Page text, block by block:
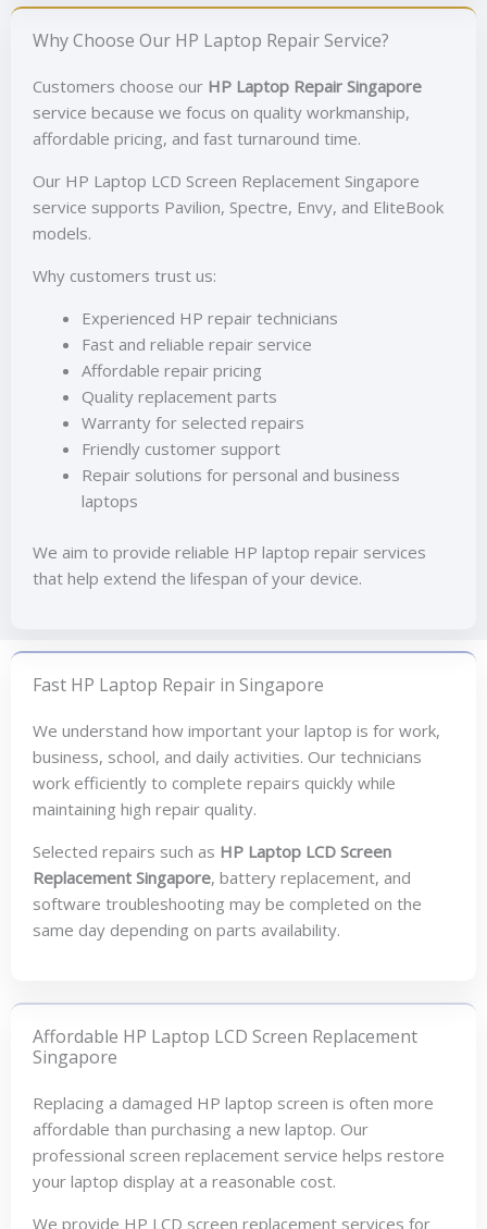
Why Choose Our HP Laptop Repair Service?
Customers choose our HP Laptop Repair Singapore
service because we focus on quality workmanship,
affordable pricing, and fast turnaround time.
Our HP Laptop LCD Screen Replacement Singapore
service supports Pavilion, Spectre, Envy, and EliteBook
models.
Why customers trust us:
Experienced HP repair technicians
Fast and reliable repair service
Affordable repair pricing
Quality replacement parts
Warranty for selected repairs
Friendly customer support
Repair solutions for personal and business
laptops
We aim to provide reliable HP laptop repair services
that help extend the lifespan of your device.
Fast HP Laptop Repair in Singapore
We understand how important your laptop is for work,
business, school, and daily activities. Our technicians
work efficiently to complete repairs quickly while
maintaining high repair quality.
Selected repairs such as HP Laptop LCD Screen
Replacement Singapore, battery replacement, and
software troubleshooting may be completed on the
same day depending on parts availability.
Affordable HP Laptop LCD Screen Replacement
Singapore
Replacing a damaged HP laptop screen is often more
affordable than purchasing a new laptop. Our
professional screen replacement service helps restore
your laptop display at a reasonable cost.
We provide HP LCD screen replacement services for